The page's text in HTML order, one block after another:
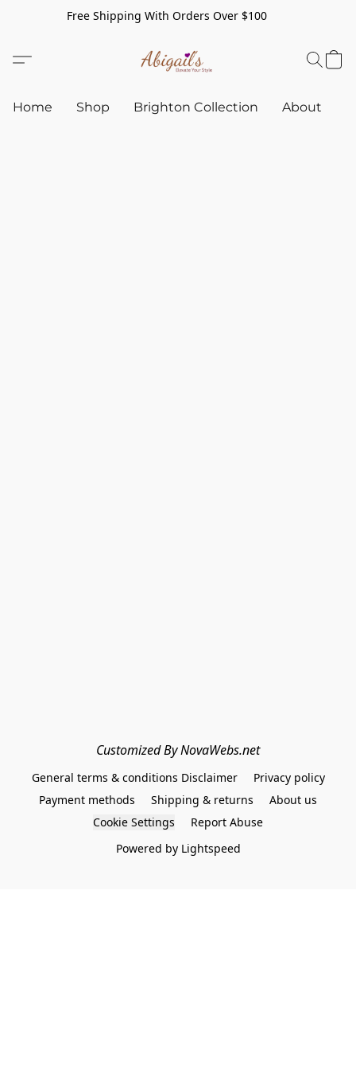
Free Shipping With Orders Over $100
Home Shop Brighton Collection About
Customized By NovaWebs.net
General terms & conditions Disclaimer
Privacy policy
Payment methods
Shipping & returns
About us
Cookie Settings
Report Abuse
Powered by Lightspeed